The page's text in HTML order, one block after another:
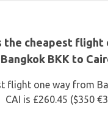
the cheapest flight
Bangkok BKK to
flight one way from
CAI is £260.45 ($350